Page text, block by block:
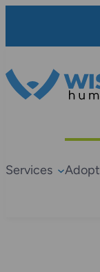
Services Adopt